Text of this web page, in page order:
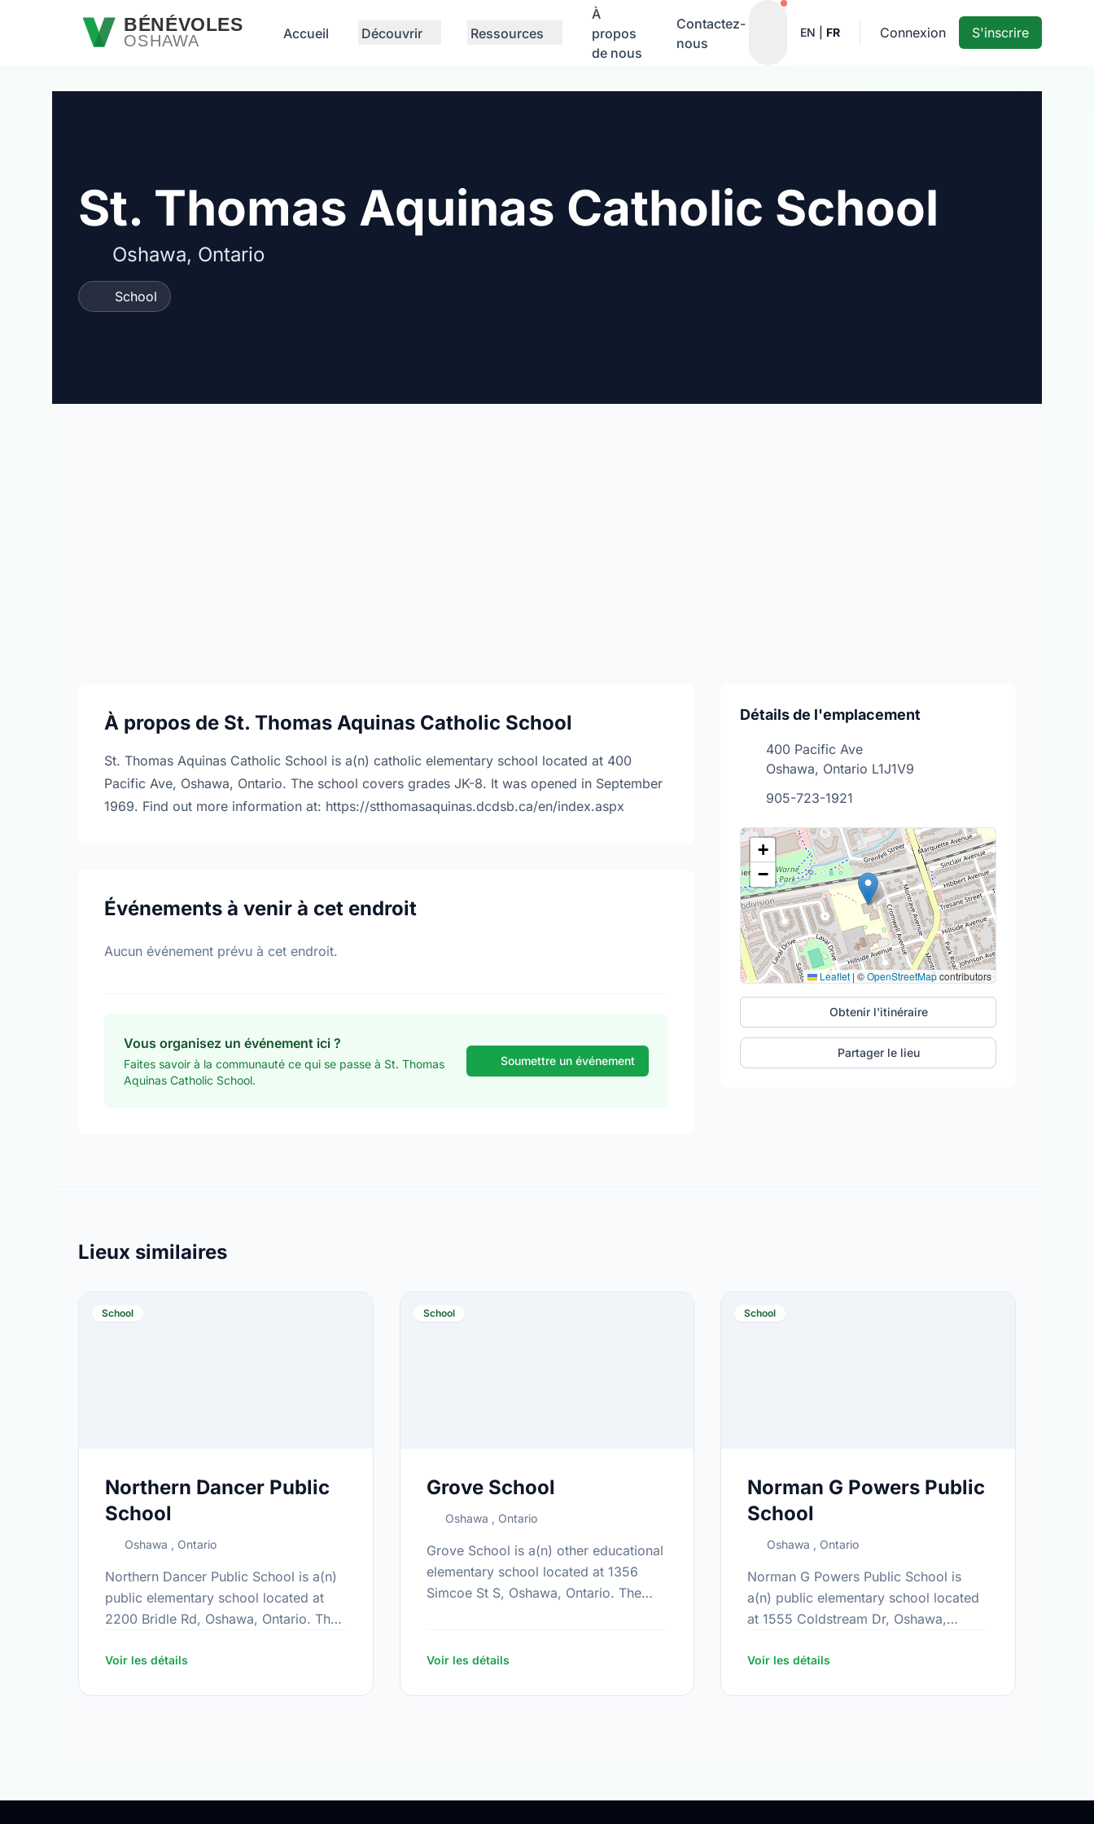
Passer au contenu principalBÉNÉVOLES
OSHAWA Accueil Découvrir Ressources
À
propos
de nous
Contactez-
nous
Notifications actives
EN FR Connexion S'inscrire
St. Thomas Aquinas Catholic School
Oshawa, Ontario
School
À propos de St. Thomas Aquinas Catholic School
St. Thomas Aquinas Catholic School is a(n) catholic elementary school located at 400
Pacific Ave, Oshawa, Ontario. The school covers grades JK-8. It was opened in September
1969. Find out more information at: https://stthomasaquinas.dcdsb.ca/en/index.aspx
Événements à venir à cet endroit
Aucun événement prévu à cet endroit.
Vous organisez un événement ici ?
Faites savoir à la communauté ce qui se passe à St. Thomas
Aquinas Catholic School.
Soumettre un événement
Détails de l'emplacement
400 Pacific Ave
Oshawa, Ontario L1J1V9
905-723-1921
+
−
Leaflet | ©OpenStreetMapcontributors
Obtenir l'itinéraire
Partager le lieu
Lieux similaires
School
Northern Dancer Public
School
Oshawa , Ontario
Northern Dancer Public School is a(n)
public elementary school located at
2200 Bridle Rd, Oshawa, Ontario. The
opened in February 2018. Find out
Voir les détails
School
Grove School
Oshawa , Ontario
Grove School is a(n) other educational
elementary school located at 1356
Simcoe St S, Oshawa, Ontario. The
more …
Voir les détails
School
Norman G Powers Public
School
Oshawa , Ontario
Norman G Powers Public School is
a(n) public elementary school located
at 1555 Coldstream Dr, Oshawa,
8. It was opened in September 2005.
Voir les détails